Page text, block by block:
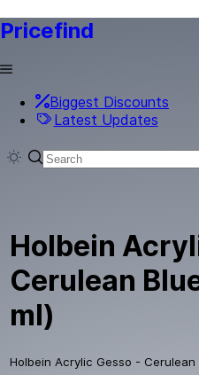
Pricefind
Biggest Discounts
Latest Updates
Holbein
Cerulean
ml)
Holbein Acrylic Gesso -